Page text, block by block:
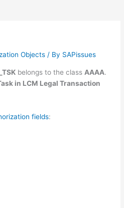
Objects / By SAPissues
belongs to the class AAAA.
in LCM Legal Transaction
fields: